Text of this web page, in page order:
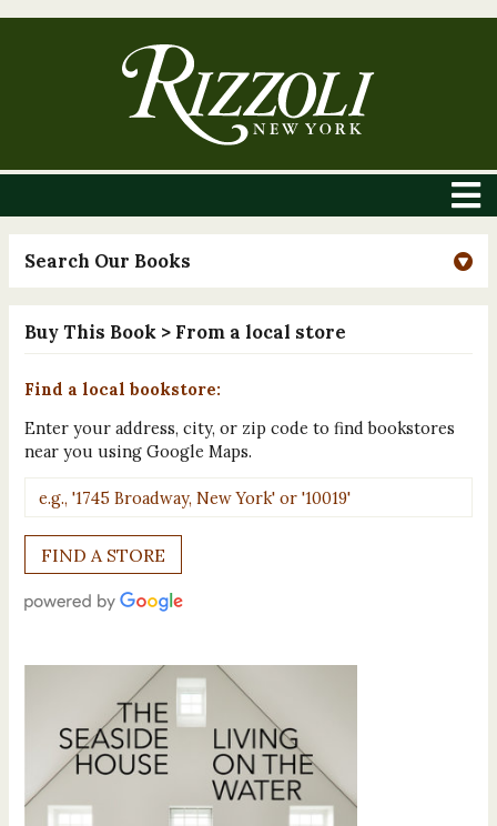
Search Our Books
Buy This Book > From a local store
Find a local bookstore:
Enter your address, city, or zip code to find bookstores
near you using Google Maps.